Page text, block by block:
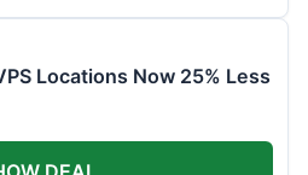
Locations Now 25% Less